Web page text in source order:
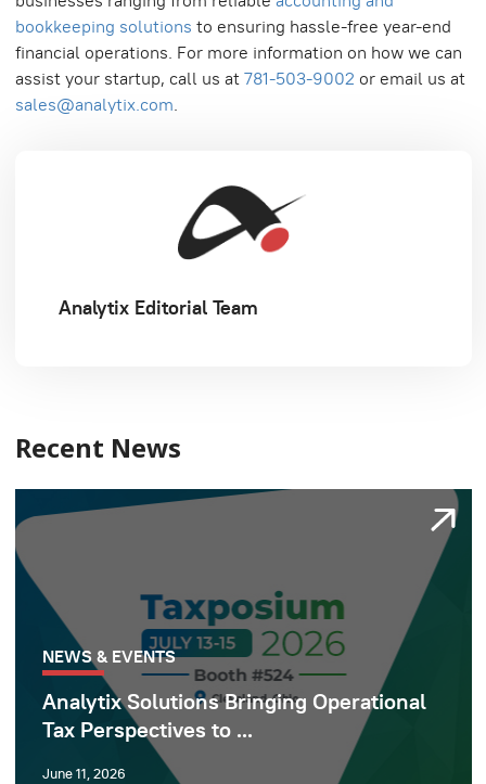
bookkeeping solutions to ensuring hassle-free year-end
financial operations. For more information on how we can
assist your startup, call us at781-503-9002 or email us at
sales@analytix.com.
Analytix Editorial Team
Recent News
NEWS & EVENTS
Analytix Solutions Bringing Operational
Tax Perspectives to ...
June 11, 2026